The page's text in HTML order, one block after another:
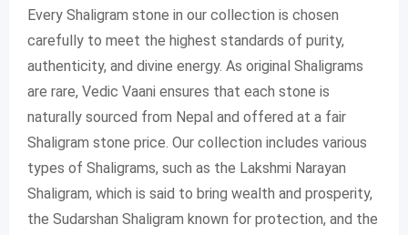
Every Shaligram stone in our collection is chosen
carefully to meet the highest standards of purity,
authenticity, and divine energy. As original Shaligrams
are rare, Vedic Vaani ensures that each stone is
naturally sourced from Nepal and offered at a fair
Shaligram stone price. Our collection includes various
types of Shaligrams, such as the Lakshmi Narayan
Shaligram, which is said to bring wealth and prosperity,
the Sudarshan Shaligram known for protection, and the